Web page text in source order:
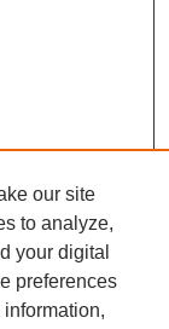
our site
to analyze,
your digital
preferences
information,